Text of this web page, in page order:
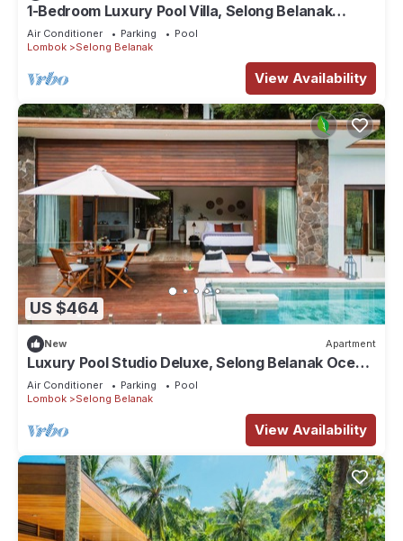
1-Bedroom Luxury Pool Villa, Selong Belanak
Ocean View, Selong Selo Resort
Air Conditioner Parking
Pool
Lombok
Selong Belanak
View Availability
US $464
New Apartment
Luxury Pool Studio Deluxe, Selong Belanak Ocean
View, Selong Selo Resort
Air Conditioner Parking
Pool
Lombok
Selong Belanak
View Availability